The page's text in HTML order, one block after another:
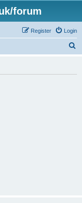
forum
Login
Register